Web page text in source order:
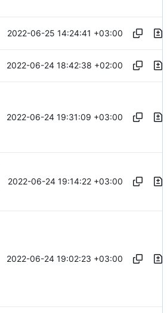
2022-06-25 14:24:41 +03:00
2022-06-24 18:42:38 +02:00
2022-06-24 19:31:09 +03:00
2022-06-24 19:14:22 +03:00
2022-06-24 19:02:23 +03:00